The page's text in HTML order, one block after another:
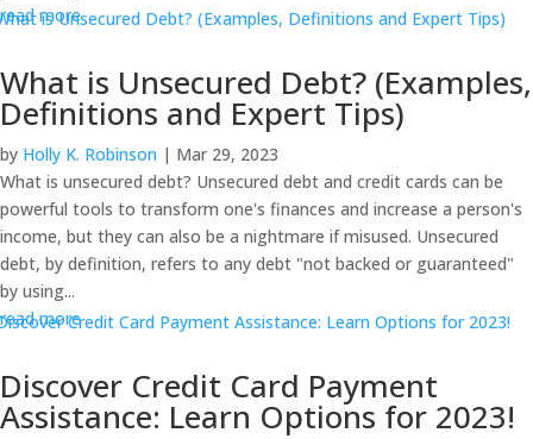
read more
What is Unsecured Debt? (Examples,
Definitions and Expert Tips)
by Holly K. Robinson | Mar 29, 2023
What is unsecured debt? Unsecured debt and credit cards can be
powerful tools to transform one's finances and increase a person's
income, but they can also be a nightmare if misused. Unsecured
debt, by definition, refers to any debt "not backed or guaranteed"
by using...
read more
Discover Credit Card Payment
Assistance: Learn Options for 2023!